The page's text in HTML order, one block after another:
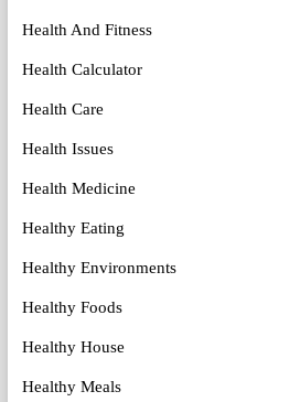
Health And Fitness
Health Calculator
Health Care
Health Issues
Health Medicine
Healthy Eating
Healthy Environments
Healthy Foods
Healthy House
Healthy Meals